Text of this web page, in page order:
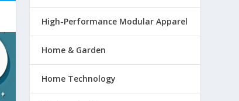
High-Performance Modular Apparel
Home & Garden
Home Technology